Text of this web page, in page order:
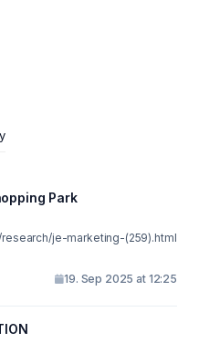
Park
je-marketing-(259).html
19. Sep 2025 at 12:25